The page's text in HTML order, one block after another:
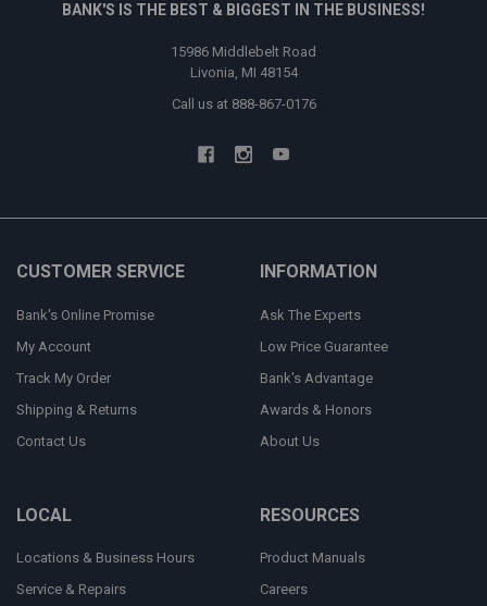
BANK'S IS THE BEST & BIGGEST IN THE BUSINESS!
15986 Middlebelt Road
Livonia, MI 48154
Call us at 888-867-0176
CUSTOMER SERVICE
Bank's Online Promise
My Account
Track My Order
Shipping & Returns
Contact Us
INFORMATION
Ask The Experts
Low Price Guarantee
Bank's Advantage
Awards & Honors
About Us
LOCAL
Locations & Business Hours
Service & Repairs
RESOURCES
Product Manuals
Careers